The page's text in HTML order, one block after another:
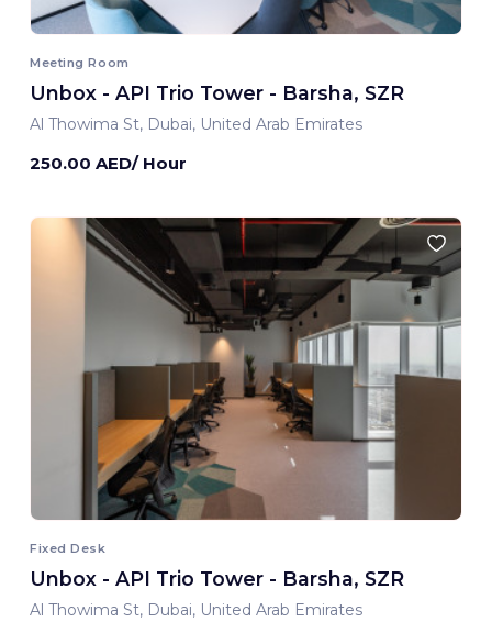
Meeting Room
Unbox - API Trio Tower - Barsha, SZR
Al Thowima St, Dubai, United Arab Emirates
250.00 AED/ Hour
Fixed Desk
Unbox - API Trio Tower - Barsha, SZR
Al Thowima St, Dubai, United Arab Emirates